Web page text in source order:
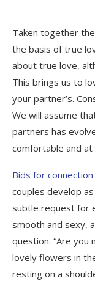
Taken together
the basis of true
about true love,
This brings us to
your partner’s.
We will assume
partners has
comfortable and at
Bids for connection
couples develop
subtle request for
smooth and sexy,
question. “Are you
lovely flowers in
resting on a